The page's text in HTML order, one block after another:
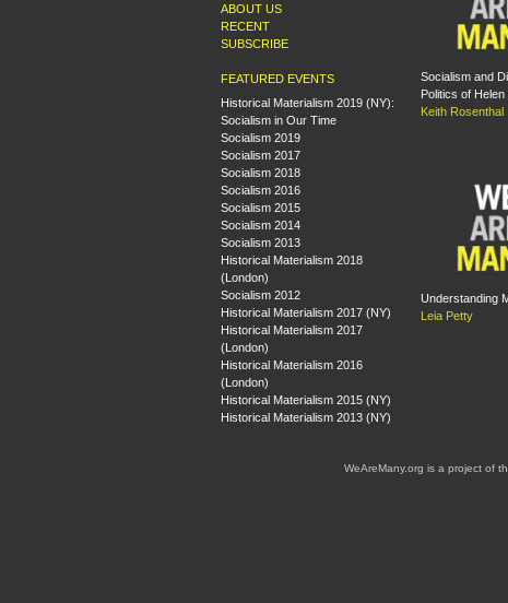
ABOUT US
RECENT
SUBSCRIBE
FEATURED EVENTS
Historical Materialism 2019 (NY):
Socialism in Our Time
Socialism 2019
Socialism 2017
Socialism 2018
Socialism 2016
Socialism 2015
Socialism 2014
Socialism 2013
Historical Materialism 2018
(London)
Socialism 2012
Historical Materialism 2017 (NY)
Historical Materialism 2017
(London)
Historical Materialism 2016
(London)
Historical Materialism 2015 (NY)
Historical Materialism 2013 (NY)
Socialism and
Politics of Helen
Keith Rosenthal
Understanding
Leia Petty
WeAreMany.org is a project of